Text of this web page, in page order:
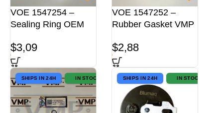
VOE 1547254 –
Sealing Ring OEM
$3,09
VOE 1547252 –
Rubber Gasket VMP
$2,88
SHIPS IN 24H IN STOCK SHIPS IN 24H IN STOCK